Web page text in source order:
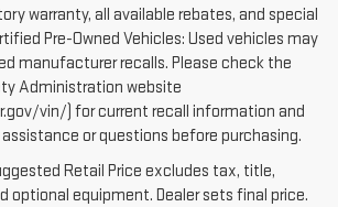
warranty, all available rebates, and special
Pre-Owned Vehicles: Used vehicles may
manufacturer recalls. Please check the
Administration website
vin/) for current recall information and
or questions before purchasing.
Retail Price excludes tax, title,
optional equipment. Dealer sets final price.
Retail Price excludes destination
license, dealer fees and optional equipment.
hereto see all GMC vehicles’ destination